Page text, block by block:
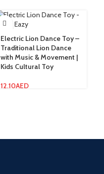
Electric Lion Dance Toy –
Traditional Lion Dance
with Music & Movement |
Kids Cultural Toy
12.10AED